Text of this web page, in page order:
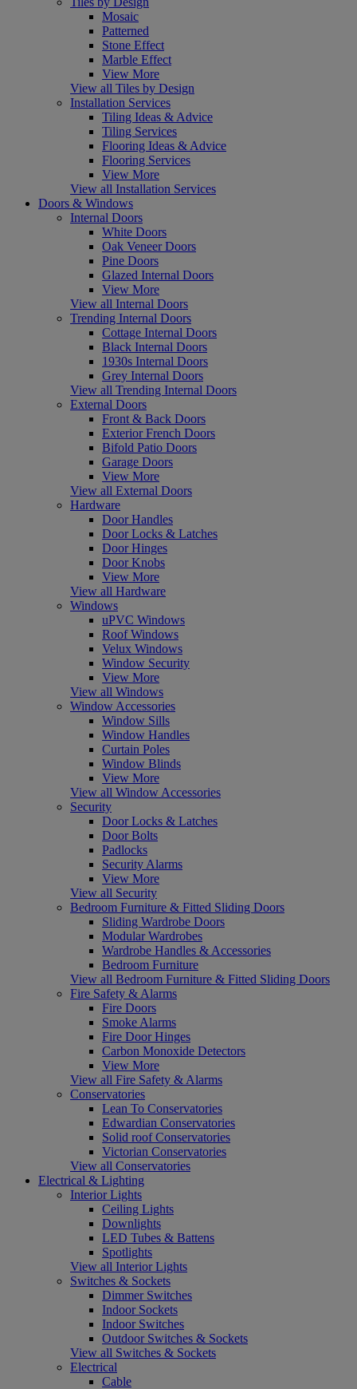
Mosaic
Patterned
Stone Effect
Marble Effect
View More
View all Tiles by Design
Installation Services
Tiling Ideas & Advice
Tiling Services
Flooring Ideas & Advice
Flooring Services
View More
View all Installation Services
Doors & Windows
Internal Doors
White Doors
Oak Veneer Doors
Pine Doors
Glazed Internal Doors
View More
View all Internal Doors
Trending Internal Doors
Cottage Internal Doors
Black Internal Doors
1930s Internal Doors
Grey Internal Doors
View all Trending Internal Doors
External Doors
Front & Back Doors
Exterior French Doors
Bifold Patio Doors
Garage Doors
View More
View all External Doors
Hardware
Door Handles
Door Locks & Latches
Door Hinges
Door Knobs
View More
View all Hardware
Windows
uPVC Windows
Roof Windows
Velux Windows
Window Security
View More
View all Windows
Window Accessories
Window Sills
Window Handles
Curtain Poles
Window Blinds
View More
View all Window Accessories
Security
Door Locks & Latches
Door Bolts
Padlocks
Security Alarms
View More
View all Security
Bedroom Furniture & Fitted Sliding Doors
Sliding Wardrobe Doors
Modular Wardrobes
Wardrobe Handles & Accessories
Bedroom Furniture
View all Bedroom Furniture & Fitted Sliding Doors
Fire Safety & Alarms
Fire Doors
Smoke Alarms
Fire Door Hinges
Carbon Monoxide Detectors
View More
View all Fire Safety & Alarms
Conservatories
Lean To Conservatories
Edwardian Conservatories
Solid roof Conservatories
Victorian Conservatories
View all Conservatories
Electrical & Lighting
Interior Lights
Ceiling Lights
Downlights
LED Tubes & Battens
Spotlights
View all Interior Lights
Switches & Sockets
Dimmer Switches
Indoor Sockets
Indoor Switches
Outdoor Switches & Sockets
View all Switches & Sockets
Electrical
Cable